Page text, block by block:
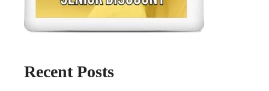
Recent Posts